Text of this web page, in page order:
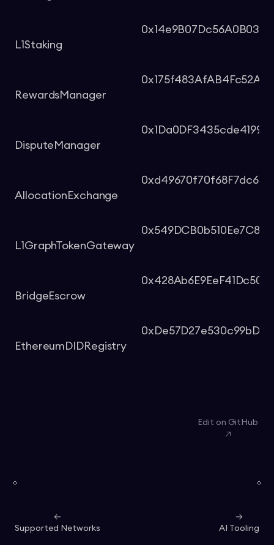
L1Staking
RewardsManager
DisputeManager
AllocationExchange
L1GraphTokenGateway
BridgeEscrow
EthereumDIDRegistry
Edit on GitHub
Supported Networks AI Tooling